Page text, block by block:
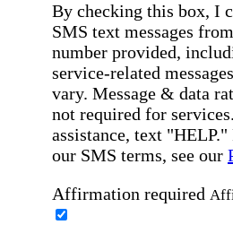
By checking this box, I
SMS text messages
number provided,
service-related
vary. Message & data
not required for
assistance, text
our SMS terms, see our
Affirmation required